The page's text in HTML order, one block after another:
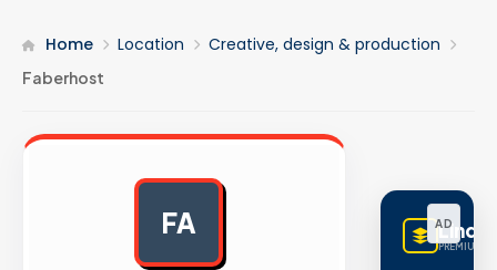
Home Location Creative, design & production
Faberhost
FA AD
PREMIUM